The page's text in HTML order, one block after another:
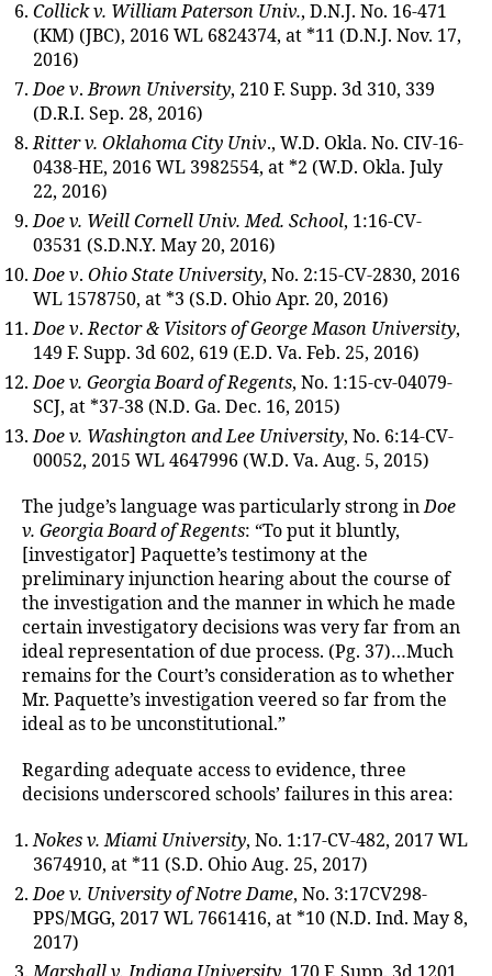
Collick v. William Paterson Univ., D.N.J. No. 16-471
(KM) (JBC), 2016 WL 6824374, at *11 (D.N.J. Nov. 17,
2016)
Doe v.Brown University, 210 F. Supp. 3d 310, 339
(D.R.I. Sep. 28, 2016)
Ritter v. Oklahoma City Univ., W.D. Okla. No. CIV-16-
0438-HE, 2016 WL 3982554, at *2 (W.D. Okla. July
22, 2016)
Doe v. Weill Cornell Univ. Med. School, 1:16-CV-
03531 (S.D.N.Y. May 20, 2016)
Doe v. Ohio State University, No. 2:15-CV-2830, 2016
WL 1578750, at *3 (S.D. Ohio Apr. 20, 2016)
Doe v. Rector & Visitors of George Mason University,
149 F. Supp. 3d 602, 619 (E.D. Va. Feb. 25, 2016)
Doe v. Georgia Board of Regents, No. 1:15-cv-04079-
SCJ, at *37-38 (N.D. Ga. Dec. 16, 2015)
Doe v. Washington and Lee University, No. 6:14-CV-
00052, 2015 WL 4647996 (W.D. Va. Aug. 5, 2015)
The judge’s language was particularly strong inDoe
v. Georgia Board of Regents: “To put it bluntly,
[investigator] Paquette’s testimony at the
preliminary injunction hearing about the course of
the investigation and the manner in which he made
certain investigatory decisions was very far from an
ideal representation of due process. (Pg. 37)…Much
remains for the Court’s consideration as to whether
Mr. Paquette’s investigation veered so far from the
ideal as to be unconstitutional.”
Regarding adequate access to evidence, three
decisions underscored schools’ failures in this area:
Nokes v. Miami University, No. 1:17-CV-482, 2017 WL
3674910, at *11 (S.D. Ohio Aug. 25, 2017)
Doe v. University of Notre Dame, No. 3:17CV298-
PPS/MGG, 2017 WL 7661416, at *10 (N.D. Ind. May 8,
2017)